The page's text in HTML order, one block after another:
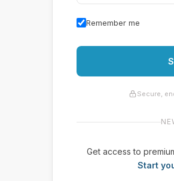
Remember me
Secure,
Get access to
Start